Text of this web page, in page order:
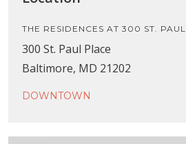
THE RESIDENCES AT 300 ST. PAUL
300 St. Paul Place
Baltimore, MD 21202
DOWNTOWN